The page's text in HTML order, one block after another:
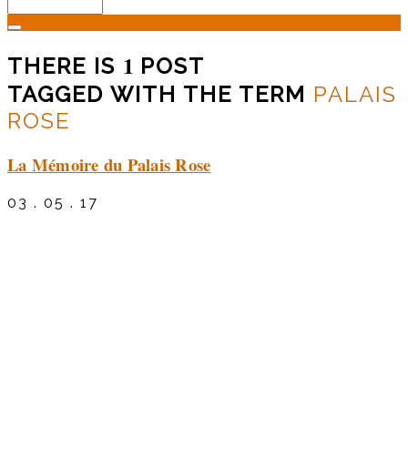
THERE IS 1 POST
TAGGED WITH THE TERM PALAIS
ROSE
La Mémoire du Palais Rose
03 . 05 . 17